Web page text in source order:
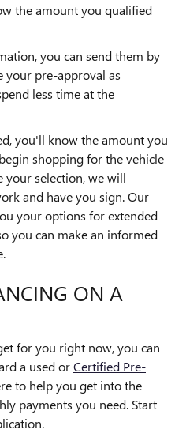
the amount you qualified
you can send them by
your pre-approval as
less time at the
you'll know the amount you
shopping for the vehicle
your selection, we will
and have you sign. Our
your options for extended
you can make an informed
ON A
for you right now, you can
a used orCertified Pre-
to help you get into the
payments you need. Start